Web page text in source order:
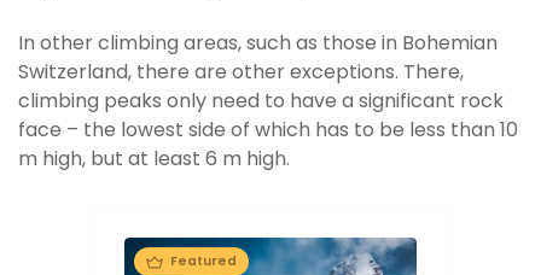
In other climbing areas, such as those in Bohemian
Switzerland, there are other exceptions. There,
climbing peaks only need to have a significant rock
face – the lowest side of which has to be less than 10
m high, but at least 6 m high.
Featured